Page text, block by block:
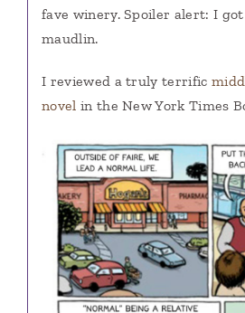
fave winery. Spoiler alert: I
maudlin.
I reviewed a truly terrific
novel in the New York Times